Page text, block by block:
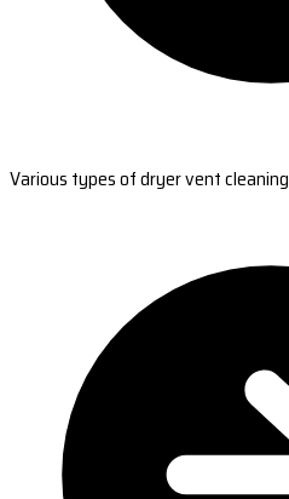
Various types of dryer vent cleaning